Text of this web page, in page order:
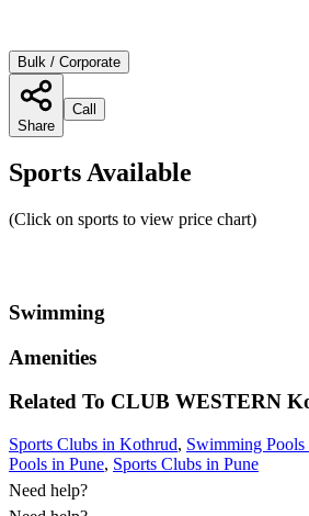
Bulk / Corporate
Share
Call
Sports Available
(Click on sports to view price chart)
Swimming
Amenities
Related To CLUB WESTERN
Sports Clubs in Kothrud, Swimming
Pools in Pune, Sports Clubs in Pune
Need help?